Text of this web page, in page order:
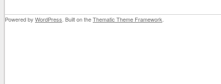
Powered by WordPress . Built on theThematic Theme Framework